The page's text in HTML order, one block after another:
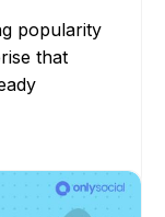
popularity
that